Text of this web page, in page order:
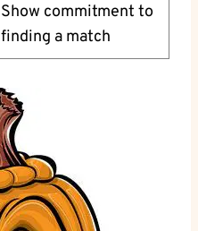
Show commitment to
finding a match